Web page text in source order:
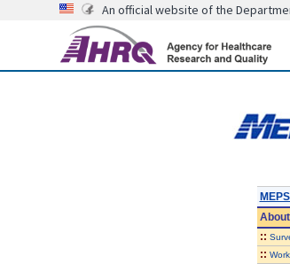
An official website of the
About
::
::